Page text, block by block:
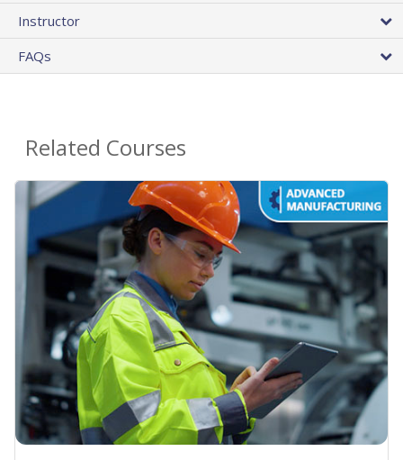
Instructor
FAQs
Related Courses